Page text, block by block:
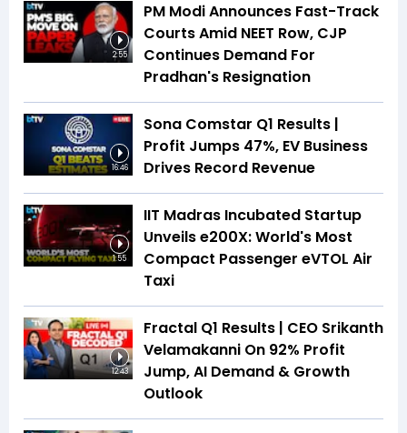
2:55
PM Modi Announces Fast-Track
Courts Amid NEET Row, CJP
Continues Demand For
Pradhan's Resignation
16:46
Sona Comstar Q1 Results |
Profit Jumps 47%, EV Business
Drives Record Revenue
1:55
IIT Madras Incubated Startup
Unveils e200X: World's Most
Compact Passenger eVTOL Air
Taxi
12:43
Fractal Q1 Results | CEO Srikanth
Velamakanni On 92% Profit
Jump, AI Demand & Growth
Outlook